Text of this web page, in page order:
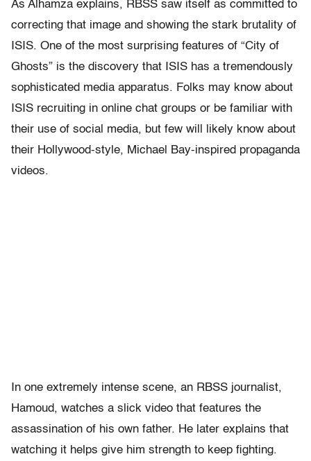
As Alhamza explains, RBSS saw itself as committed to
correcting that image and showing the stark brutality of
ISIS. One of the most surprising features of “City of
Ghosts” is the discovery that ISIS has a tremendously
sophisticated media apparatus. Folks may know about
ISIS recruiting in online chat groups or be familiar with
their use of social media, but few will likely know about
their Hollywood-style, Michael Bay-inspired propaganda
videos.
In one extremely intense scene, an RBSS journalist,
Hamoud, watches a slick video that features the
assassination of his own father. He later explains that
watching it helps give him strength to keep fighting.